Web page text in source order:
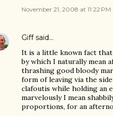
November 21, 2008 at 11:22 PM
Giffsaid…
It is a little known fact that
by which I naturally mean
thrashing good bloody
form of leaving via the
clafoutis while holding an
marvelously I mean
proportions, for an